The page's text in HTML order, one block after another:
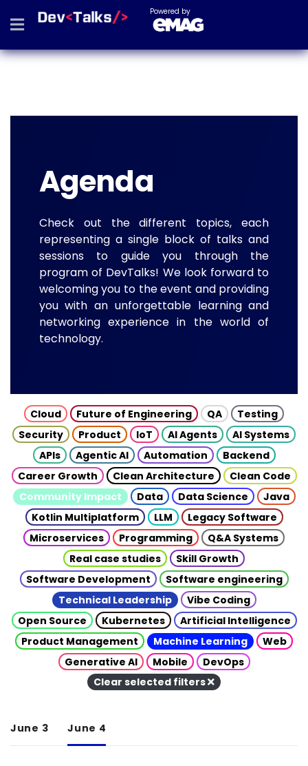
Powered by
Agenda
Check out the different topics, each
representing a single block of talks and
sessions to guide you through the
program of DevTalks! We look forward to
welcoming you to the event and providing
you with an unforgettable learning and
networking experience in the world of
technology.
Cloud Future of Engineering QA
Testing
Security
Product IoT AI Agents
AI Systems
APIs
Agentic AI Automation
Backend
Career Growth
Clean Architecture
Clean Code
Community Impact
Data Data Science
Java
Kotlin Multiplatform
LLM
Legacy Software
Microservices
Programming
Q&A Systems
Real case studies
Skill Growth
Software Development
Software engineering
Technical Leadership
Vibe Coding
Open Source
Kubernetes
Artificial Intelligence
Product Management
Machine Learning
Web
Generative AI
Mobile
DevOps
Clear selected filters
June 3 June 4